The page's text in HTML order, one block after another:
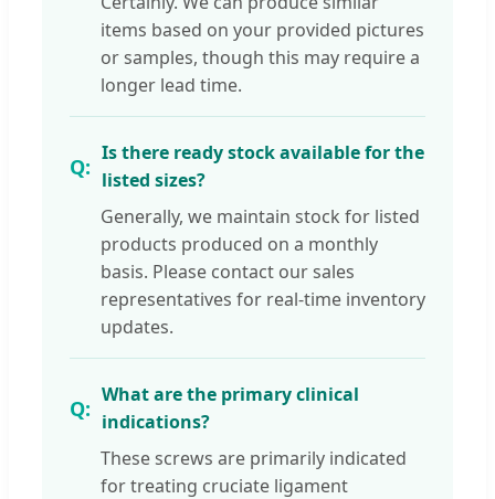
items based on your provided pictures
or samples, though this may require a
longer lead time.
Is there ready stock available for the
listed sizes?
Generally, we maintain stock for listed
products produced on a monthly
basis. Please contact our sales
representatives for real-time inventory
updates.
What are the primary clinical
indications?
These screws are primarily indicated
for treating cruciate ligament